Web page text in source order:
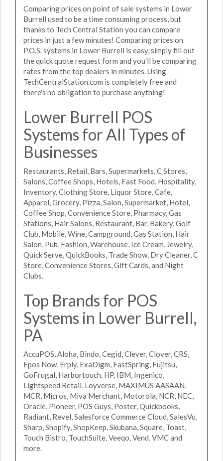
Comparing prices on point of sale systems in Lower
Burrell used to be a time consuming process, but
thanks to Tech Central Station you can compare
prices in just a few minutes! Comparing prices on
P.O.S. systems in Lower Burrell is easy, simply fill out
the quick quote request form and you'll be comparing
rates from the top dealers in minutes. Using
TechCentralStation.com is completely free and
there's no obligation to purchase anything!
Lower Burrell POS
Systems for All Types of
Businesses
Restaurants, Retail, Bars, Supermarkets, C Stores,
Salons, Coffee Shops, Hotels, Fast Food, Hospitality,
Inventory, Clothing Store, Liquor Store, Cafe,
Apparel, Grocery, Pizza, Salon, Supermarket, Hotel,
Coffee Shop, Convenience Store, Pharmacy, Gas
Stations, Hair Salons, Restaurant, Bar, Bakery, Golf
Club, Mobile, Wine, Campground, Gas Station, Hair
Salon, Pub, Fashion, Warehouse, Ice Cream, Jewelry,
Quick Serve, QuickBooks, Trade Show, Dry Cleaner, C
Store, Convenience Stores, Gift Cards, and Night
Clubs.
Top Brands for POS
Systems in Lower Burrell,
PA
AccuPOS, Aloha, Bindo, Cegid, Clever, Clover, CRS,
Epos Now, Erply, ExaDigm, FastSpring, Fujitsu,
GoFrugal, Harbortouch, HP, IBM, Ingenico,
Lightspeed Retail, Loyverse, MAXIMUS AASAAN,
MCR, Micros, Miva Merchant, Motorola, NCR, NEC,
Oracle, Pioneer, POS Guys, Poster, Quickbooks,
Radiant, Revel, Salesforce Commerce Cloud, SalesVu,
Sharp, Shopify, ShopKeep, Skubana, Square, Toast,
Touch Bistro, TouchSuite, Veeqo, Vend, VMC and
more.